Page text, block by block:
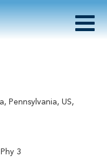
in
Pennsylvania, US,
3